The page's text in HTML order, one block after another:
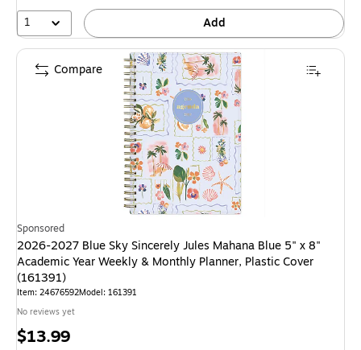
1 Add
Sponsored
2026-2027 Blue Sky Sincerely Jules Mahana Blue 5" x 8"
Academic Year Weekly & Monthly Planner, Plastic Cover
(161391)
Item: 24676592Model: 161391
No reviews yet
Price
$13.99
Compare